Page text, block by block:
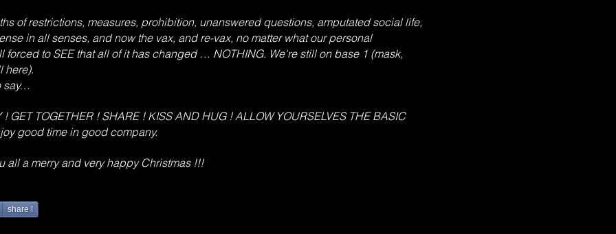
of restrictions, measures, prohibition, unanswered questions, amputated social life,
in all senses, and now the vax, and re-vax, no matter what our personal
forced to SEE that all of it has changed … NOTHING. We're still on base 1 (mask,
here).
say…
! GET TOGETHER ! SHARE ! KISS AND HUG ! ALLOW YOURSELVES THE BASIC
good time in good company.
all a merry and very happy Christmas !!!
share !